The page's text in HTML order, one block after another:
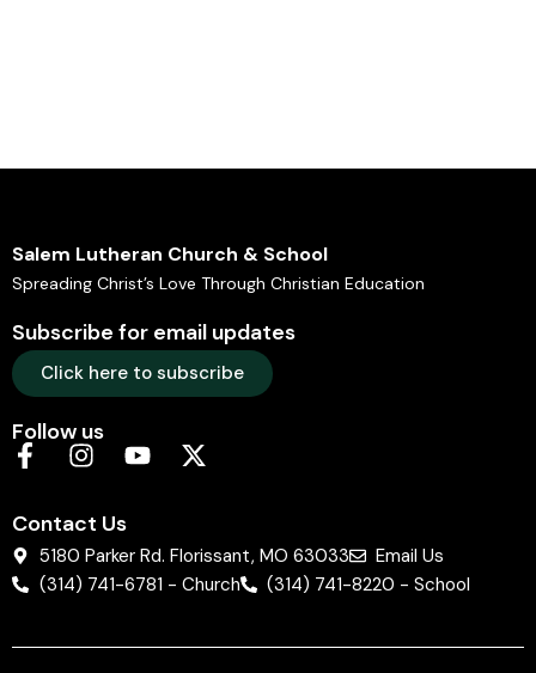
Salem Lutheran Church & School
Spreading Christ’s Love Through Christian Education
Subscribe for email updates
Click here to subscribe
Follow us
Contact Us
5180 Parker Rd. Florissant, MO 63033
Email Us
(314) 741-6781 - Church
(314) 741-8220 - School